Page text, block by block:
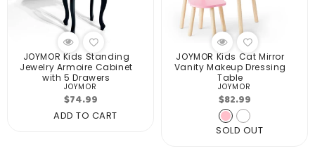
JOYMOR Kids Standing
Jewelry Armoire Cabinet
with 5 Drawers
Vendor:
JOYMOR
Regular
price
$74.99
ADD TO CART
JOYMOR Kids Cat Mirror
Vanity Makeup Dressing
Table
Vendor:
JOYMOR
Regular
price
$82.99
SOLD OUT